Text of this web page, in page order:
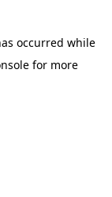
occurred while
for more